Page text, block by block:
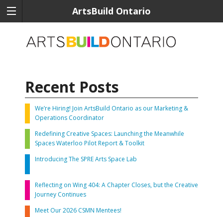
ArtsBuild Ontario
Recent Posts
We’re Hiring! Join ArtsBuild Ontario as our Marketing &
Operations Coordinator
Redefining Creative Spaces: Launching the Meanwhile
Spaces Waterloo Pilot Report & Toolkit
Introducing The SPRE Arts Space Lab
Reflecting on Wing 404: A Chapter Closes, but the Creative
Journey Continues
Meet Our 2026 CSMN Mentees!